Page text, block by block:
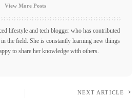
View More Posts
lifestyle and tech blogger who has contributed
the field. She is constantly learning new things
to share her knowledge with others.
NEXT ARTICLE